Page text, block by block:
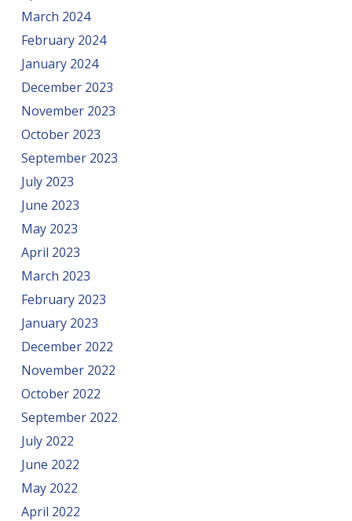
March 2024
February 2024
January 2024
December 2023
November 2023
October 2023
September 2023
July 2023
June 2023
May 2023
April 2023
March 2023
February 2023
January 2023
December 2022
November 2022
October 2022
September 2022
July 2022
June 2022
May 2022
April 2022